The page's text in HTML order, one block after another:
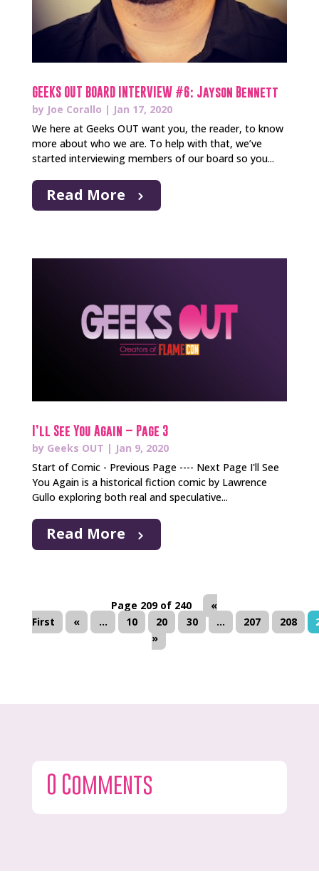
GEEKS OUT BOARD INTERVIEW #6: Jayson Bennett
by Joe Corallo | Jan 17, 2020
We here at Geeks OUT want you, the reader, to know
more about who we are. To help with that, we’ve
started interviewing members of our board so you...
Read More
I’ll See You Again – Page 3
by Geeks OUT | Jan 9, 2020
Start of Comic - Previous Page ---- Next Page I'll See
You Again is a historical fiction comic by Lawrence
Gullo exploring both real and speculative...
Read More
Page 209 of 240
«
First
« ... 10 20 30 ... 207 208
»
0 Comments